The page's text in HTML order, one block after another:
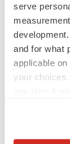
serve
and for what
applicable
your
Twitter
Virginia